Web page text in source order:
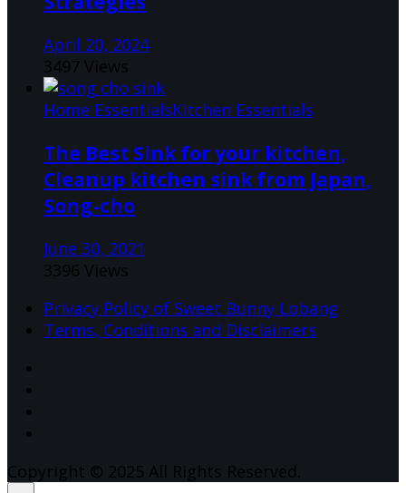
April 20, 2024
3497 Views
Home EssentialsKitchen Essentials
The Best Sink for your kitchen,
Cleanup kitchen sink from Japan,
Song-cho
June 30, 2021
3396 Views
Privacy Policy of Sweet Bunny Lobang
Terms, Conditions and Disclaimers
Copyright © 2025 All Rights Reserved.